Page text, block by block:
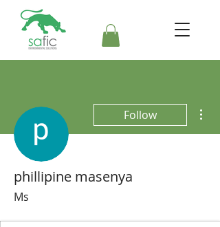
Follow
phillipine masenya
Ms